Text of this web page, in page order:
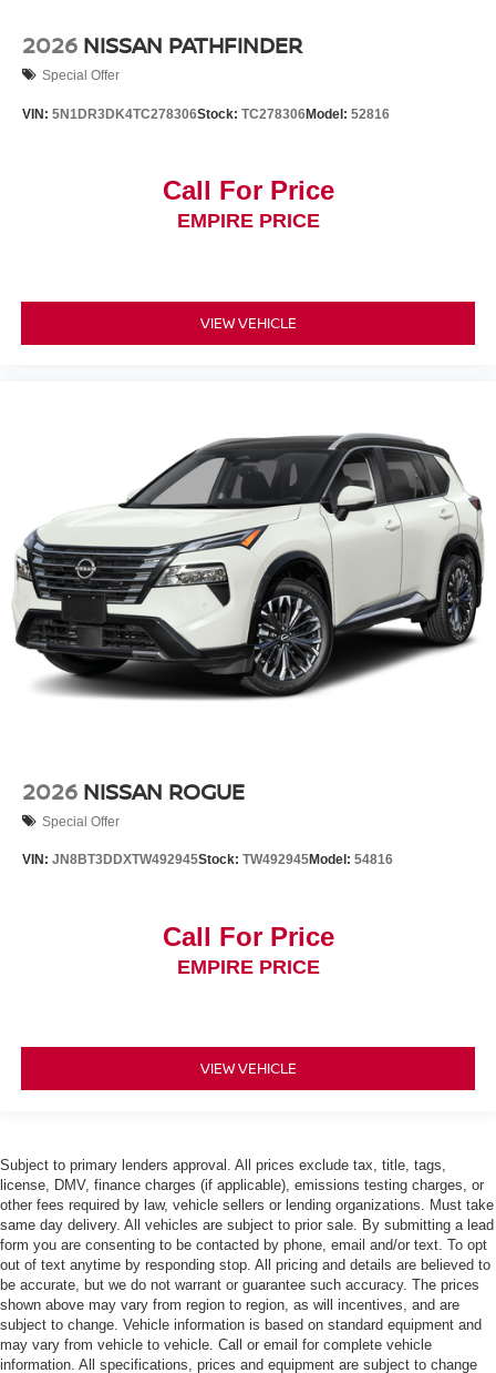
2026 NISSAN PATHFINDER
Special Offer
VIN: 5N1DR3DK4TC278306Stock: TC278306Model: 52816
Call For Price
EMPIRE PRICE
VIEW VEHICLE
2026 NISSAN ROGUE
Special Offer
VIN: JN8BT3DDXTW492945Stock: TW492945Model: 54816
Call For Price
EMPIRE PRICE
VIEW VEHICLE
Subject to primary lenders approval. All prices exclude tax, title, tags,
license, DMV, finance charges (if applicable), emissions testing charges, or
other fees required by law, vehicle sellers or lending organizations. Must take
same day delivery. All vehicles are subject to prior sale. By submitting a lead
form you are consenting to be contacted by phone, email and/or text. To opt
out of text anytime by responding stop. All pricing and details are believed to
be accurate, but we do not warrant or guarantee such accuracy. The prices
shown above may vary from region to region, as will incentives, and are
subject to change. Vehicle information is based on standard equipment and
may vary from vehicle to vehicle. Call or email for complete vehicle
information. All specifications, prices and equipment are subject to change